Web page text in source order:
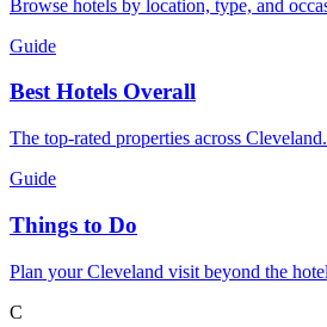
Browse hotels by location, type, and
Guide
Best Hotels Overall
The top-rated properties across Cleveland.
Guide
Things to Do
Plan your Cleveland visit beyond the
C